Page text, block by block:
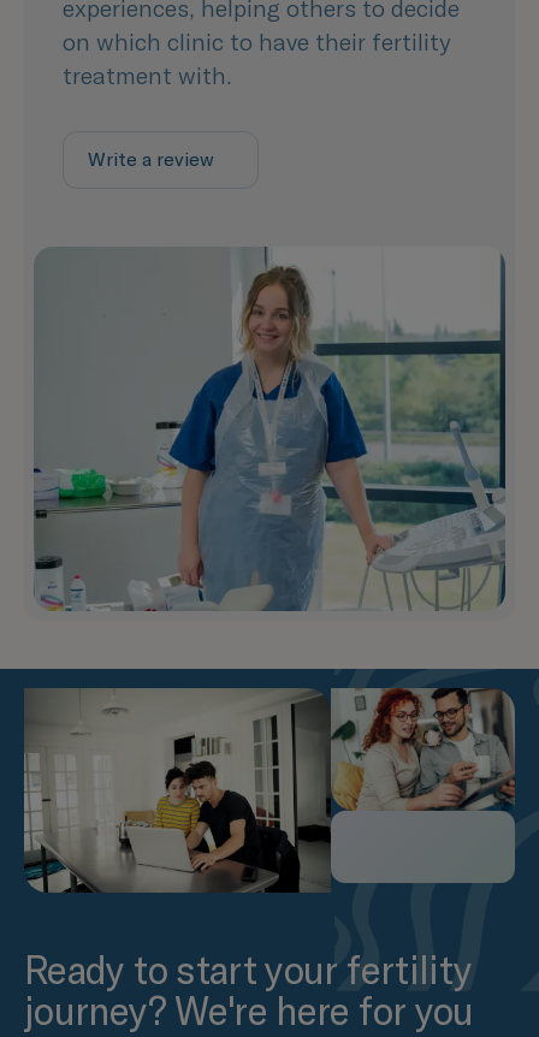
experiences, helping others to decide
on which clinic to have their fertility
treatment with.
Write a review
Ready to start your fertility
journey? We're here for you